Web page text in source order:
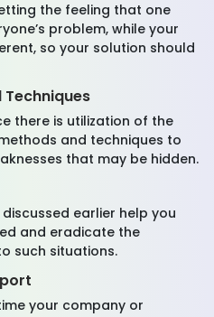
the feeling that one
problem, while your
so your solution should
there is utilization of the
and techniques to
that may be hidden.
earlier help you
and eradicate the
such situations.
your company or